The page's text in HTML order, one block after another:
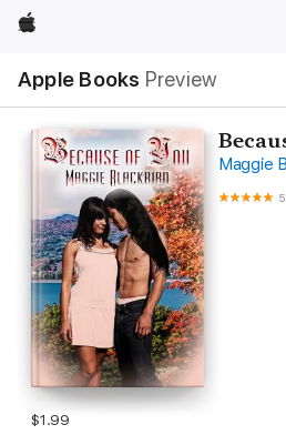
Apple
Apple Books Preview
Nav
Open
Menu
Maggie
$1.99